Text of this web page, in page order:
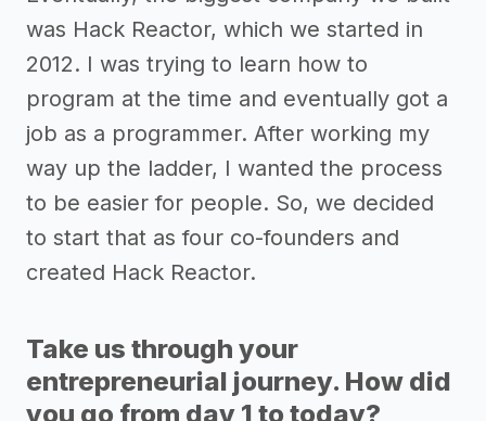
was Hack Reactor, which we started in
2012. I was trying to learn how to
program at the time and eventually got a
job as a programmer. After working my
way up the ladder, I wanted the process
to be easier for people. So, we decided
to start that as four co-founders and
created Hack Reactor.
Take us through your
entrepreneurial journey. How did
you go from day 1 to today?